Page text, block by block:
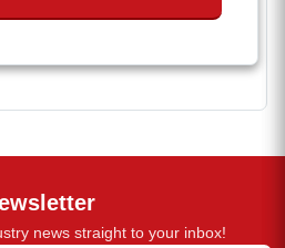
news straight to your inbox!